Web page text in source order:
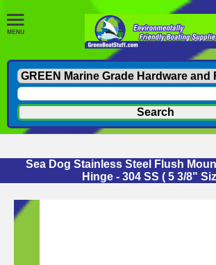
Sea Dog Stainless Steel Flush
Hinge - 304 SS ( 5 3/8"